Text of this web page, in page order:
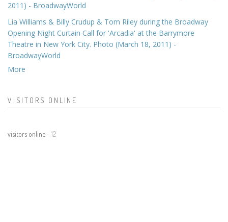
2011) - BroadwayWorld
Lia Williams & Billy Crudup & Tom Riley during the Broadway
Opening Night Curtain Call for 'Arcadia' at the Barrymore
Theatre in New York City. Photo (March 18, 2011) -
BroadwayWorld
More
VISITORS ONLINE
visitors online - 12